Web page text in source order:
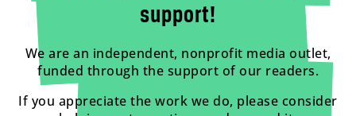
support!
We are an independent, nonprofit media outlet,
funded through the support of our readers.
If you appreciate the work we do, please consider